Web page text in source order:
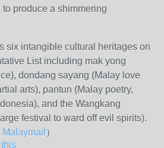
produce a shimmering
six intangible cultural heritages on
List including mak yong
dondang sayang (Malay love
arts), pantun (Malay poetry,
and the Wangkang
festival to ward off evil spirits).
Malaymail ）